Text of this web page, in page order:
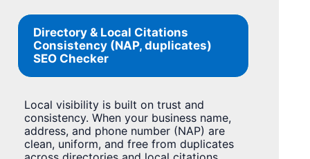
Directory & Local Citations
Consistency (NAP, duplicates)
SEO Checker
Local visibility is built on trust and
consistency. When your business name,
address, and phone number (NAP) are
clean, uniform, and free from duplicates